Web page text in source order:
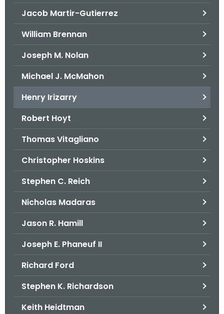
Jacob Martir-Gutierrez
William Brennan
Joseph M. Nolan
Michael J. McMahon
Henry Irizarry
Robert Hoyt
Thomas Vitagliano
Christopher Hoskins
Stephen C. Reich
Nicholas Madaras
Jason R. Hamill
Joseph E. Phaneuf II
Richard Ford
Stephen K. Richardson
Keith Heidtman